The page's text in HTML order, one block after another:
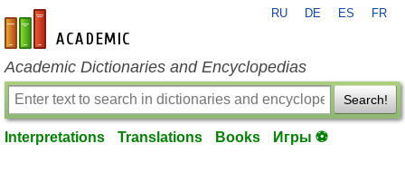
en-academic.com
RU DE ES FR
Academic Dictionaries and Encyclopedias
Search!
Interpretations Translations Books Игры ⚽